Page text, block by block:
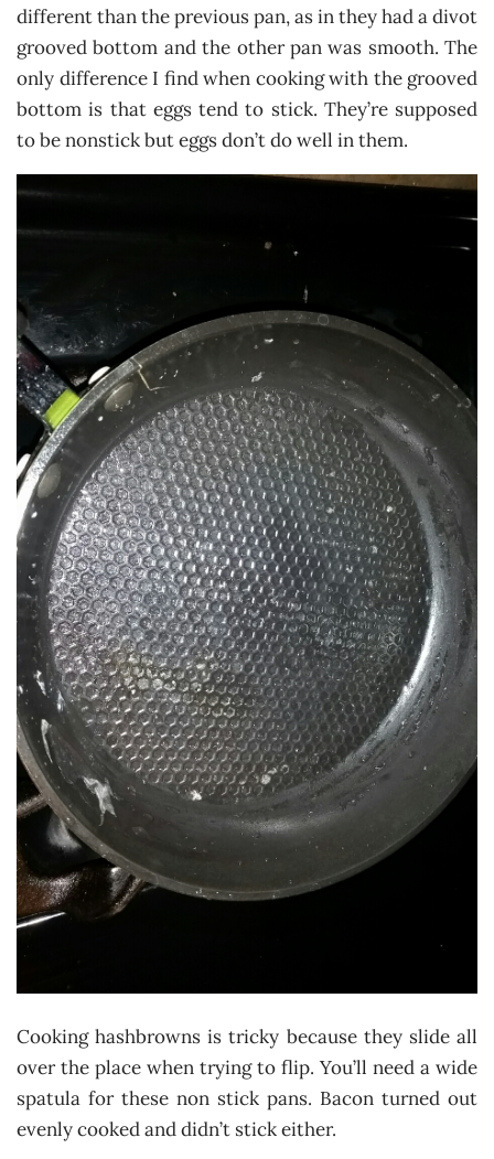
different than the previous pan, as in they had a divot
grooved bottom and the other pan was smooth. The
only difference I find when cooking with the grooved
bottom is that eggs tend to stick. They’re supposed
to be nonstick but eggs don’t do well in them.
Cooking hashbrowns is tricky because they slide all
over the place when trying to flip. You’ll need a wide
spatula for these non stick pans. Bacon turned out
evenly cooked and didn’t stick either.